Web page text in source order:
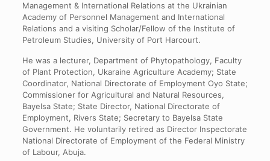
Management & International Relations at the Ukrainian
Academy of Personnel Management and International
Relations and a visiting Scholar/Fellow of the Institute of
Petroleum Studies, University of Port Harcourt.
He was a lecturer, Department of Phytopathology, Faculty
of Plant Protection, Ukaraine Agriculture Academy; State
Coordinator, National Directorate of Employment Oyo State;
Commissioner for Agricultural and Natural Resources,
Bayelsa State; State Director, National Directorate of
Employment, Rivers State; Secretary to Bayelsa State
Government. He voluntarily retired as Director Inspectorate
National Directorate of Employment of the Federal Ministry
of Labour, Abuja.